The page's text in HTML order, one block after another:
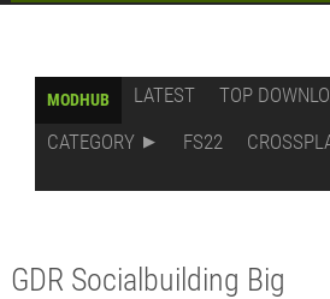
MODHUB LATEST TOP
CATEGORY
FS22
GDR Socialbuilding Big